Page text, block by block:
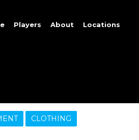
Players About Locations
CLOTHING